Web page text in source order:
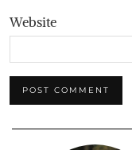
Website